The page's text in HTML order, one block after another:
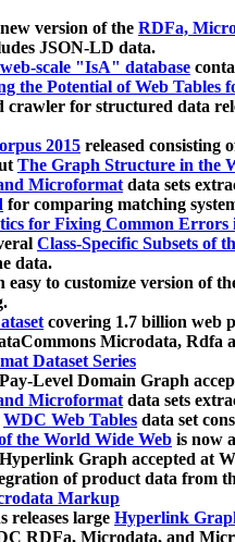
version of the RDFa,
JSON-LD data.
web-scale "IsA" database
the Potential of Web Tables
crawler for structured data
2015 released consisting
The Graph Structure in the
Microformatdata sets
for comparing matching
for Fixing Common Errors
Class-Specific Subsets of
data.
easy to customize version of
covering 1.7 billion web
Microdata, Rdfa
Dataset Series
Level Domain Graph
Microformatdata sets
WDC Web Tables data set
the World Wide Web is now
Graph accepted at
of product data from
Markup
releases large Hyperlink
RDFa, Microdata, and